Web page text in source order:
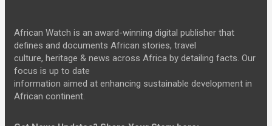
African Watch is an award-winning digital publisher that
defines and documents African stories, travel
culture, heritage & news across Africa by detailing facts. Our
focus is up to date
information aimed at enhancing sustainable development in
African continent.